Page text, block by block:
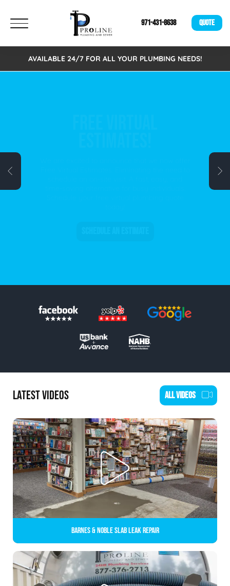
971-431-8638 QUOTE
AVAILABLE 24/7 FOR ALL YOUR PLUMBING NEEDS!
LATEST VIDEOS ALL VIDEOS
Barnes & Noble Slab Leak Repair